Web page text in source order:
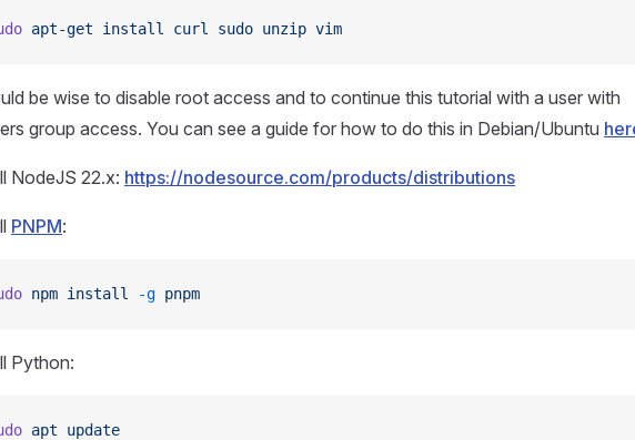
apt-get install curl sudo unzip vim
be wise to disable root access and to continue this tutorial with a user with
group access. You can see a guide for how to do this in Debian/Ubuntu
NodeJS 22.x: https://nodesource.com/products/distributions
PNPM:
npm install -g pnpm
Python:
apt update